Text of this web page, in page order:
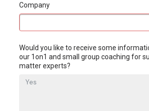
Company
Would you like to receive some
our 1on1 and small group coaching for
matter experts?